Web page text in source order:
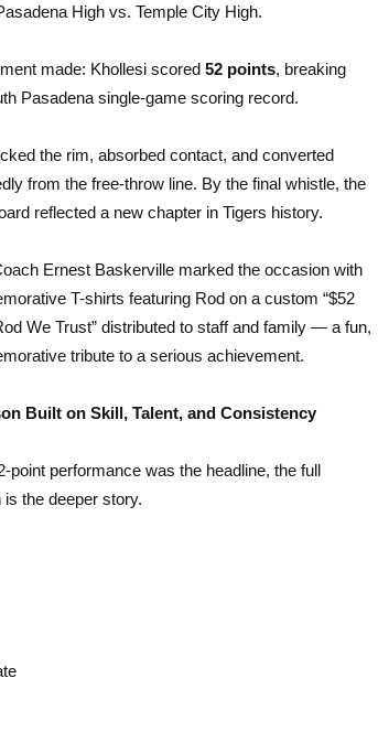
High vs. Temple City High.
made: Khollesi scored 52 points, breaking
Pasadena single-game scoring record.
the rim, absorbed contact, and converted
from the free-throw line. By the final whistle, the
reflected a new chapter in Tigers history.
Ernest Baskerville marked the occasion with
T-shirts featuring Rod on a custom “$52
We Trust” distributed to staff and family — a fun,
tribute to a serious achievement.
Built on Skill, Talent, and Consistency
point performance was the headline, the full
is the deeper story.